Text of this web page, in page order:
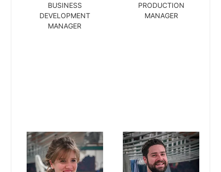
BUSINESS
DEVELOPMENT
MANAGER
PRODUCTION
MANAGER